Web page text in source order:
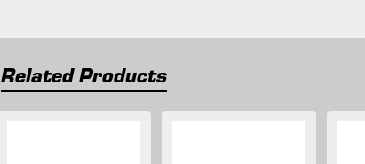
Related Products